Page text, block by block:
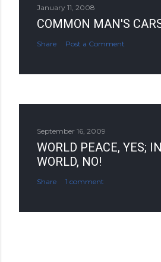
January 11, 2008
COMMON MAN'S
Share Post a Comment
September 16, 2009
WORLD PEACE, YES;
WORLD, NO!
Share 1 comment